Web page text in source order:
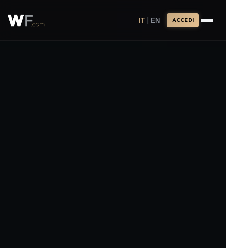
IT | EN ACCEDI